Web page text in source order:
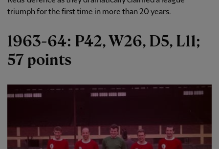
triumph for the first time in more than 20 years.
1963-64: P42, W26, D5, L11;
57 points